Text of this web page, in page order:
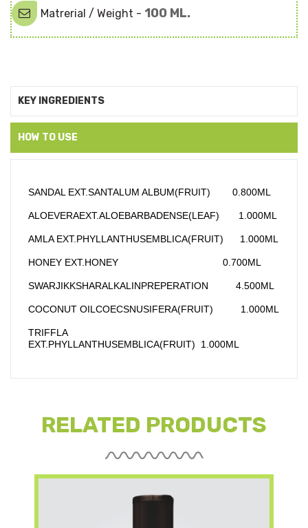
Matrerial / Weight - 100 ML.
KEY INGREDIENTS
HOW TO USE
SANDAL EXT.SANTALUM ALBUM(FRUIT)        0.800ML
ALOEVERAEXT.ALOEBARBADENSE(LEAF)       1.000ML
AMLA EXT.PHYLLANTHUSEMBLICA(FRUIT)      1.000ML
HONEY EXT.HONEY                                      0.700ML
SWARJIKKSHARALKALINPREPERATION          4.500ML
COCONUT OILCOECSNUSIFERA(FRUIT)          1.000ML
TRIFFLA
EXT.PHYLLANTHUSEMBLICA(FRUIT)  1.000ML
RELATED PRODUCTS